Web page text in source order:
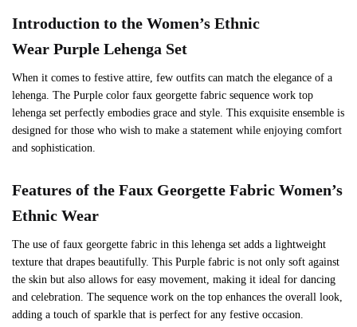
Introduction to the Women’s Ethnic
Wear Purple Lehenga Set
When it comes to festive attire, few outfits can match the elegance of a
lehenga. The Purple color faux georgette fabric sequence work top
lehenga set perfectly embodies grace and style. This exquisite ensemble is
designed for those who wish to make a statement while enjoying comfort
and sophistication.
Features of the Faux Georgette Fabric Women’s
Ethnic Wear
The use of faux georgette fabric in this lehenga set adds a lightweight
texture that drapes beautifully. This Purple fabric is not only soft against
the skin but also allows for easy movement, making it ideal for dancing
and celebration. The sequence work on the top enhances the overall look,
adding a touch of sparkle that is perfect for any festive occasion.